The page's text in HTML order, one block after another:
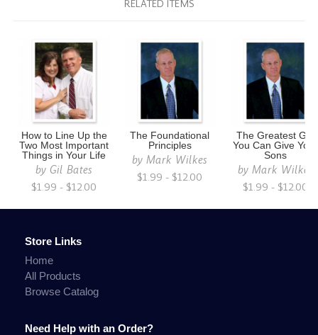
RELATED ITEMS
How to Line Up the
Two Most Important
Things in Your Life
by Gil Bates
$1.99 - $12.00
The Foundational
Principles
byMark Wilkes
$1.99 - $12.00
The Greatest Gift
You Can Give Your
Sons
byMark Wilkes
$1.99 - $12.00
Store Links
Home
All Products
Browse Catalog
Need Help with an Order?